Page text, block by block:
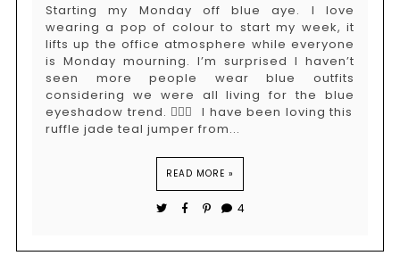
Starting my Monday off blue aye. I love
wearing a pop of colour to start my week, it
lifts up the office atmosphere while everyone
is Monday mourning. I’m surprised I haven’t
seen more people wear blue outfits
considering we were all living for the blue
eyeshadow trend. 🤷🏻‍♀️ I have been loving this
ruffle jade teal jumper from...
READ MORE »
4